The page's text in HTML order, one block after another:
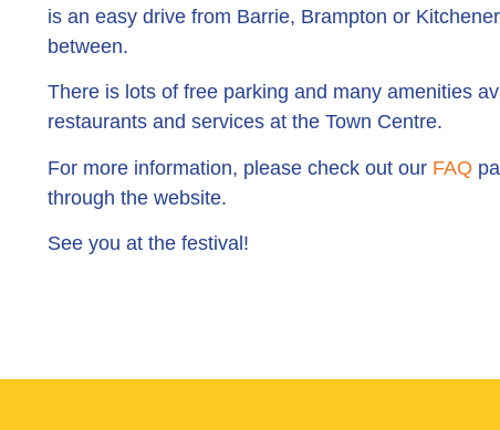
is an easy drive from Barrie, Brampton or
between.
There is lots of free parking and many amenities
restaurants and services at the Town Centre.
For more information, please check out our FAQ
through the website.
See you at the festival!